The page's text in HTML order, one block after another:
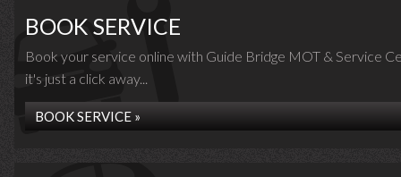
BOOK SERVICE
Book your service online with Guide Bridge MOT & Service
it's just a click away...
BOOK SERVICE »